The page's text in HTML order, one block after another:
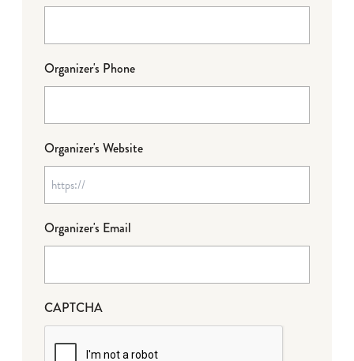
Organizer's Phone
Organizer's Website
Organizer's Email
CAPTCHA